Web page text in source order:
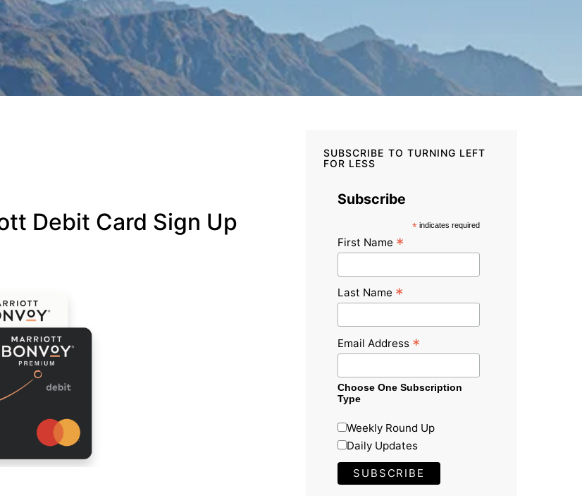
Debit Card Sign Up
SUBSCRIBE TO TURNING LEFT
FOR LESS
Subscribe
*indicates required
First Name *
Last Name *
Email Address *
Choose One Subscription
Type
Weekly Round Up
Daily Updates